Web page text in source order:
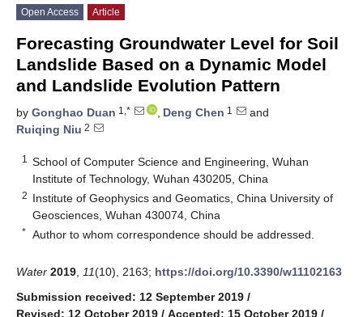
Open Access Article
Forecasting Groundwater Level for Soil
Landslide Based on a Dynamic Model
and Landslide Evolution Pattern
by Gonghao Duan 1,* , Deng Chen 1
and
Ruiqing Niu 2
1
School of Computer Science and Engineering, Wuhan
Institute of Technology, Wuhan 430205, China
2 Institute of Geophysics and Geomatics, China University of
Geosciences, Wuhan 430074, China
* Author to whom correspondence should be addressed.
Water 2019 11(10), 2163; https://doi.org/10.3390/w11102163
Submission received: 12 September 2019 /
Revised: 12 October 2019 / Accepted: 15 October 2019 /